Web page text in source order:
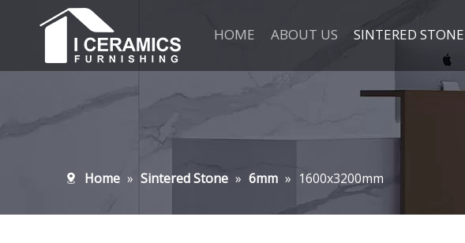
HOME ABOUT US SINTERED STONE
Home » Sintered Stone » 6mm » 1600x3200mm